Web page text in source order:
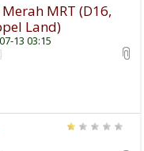
MRT (D16,
Land)
13 03:15